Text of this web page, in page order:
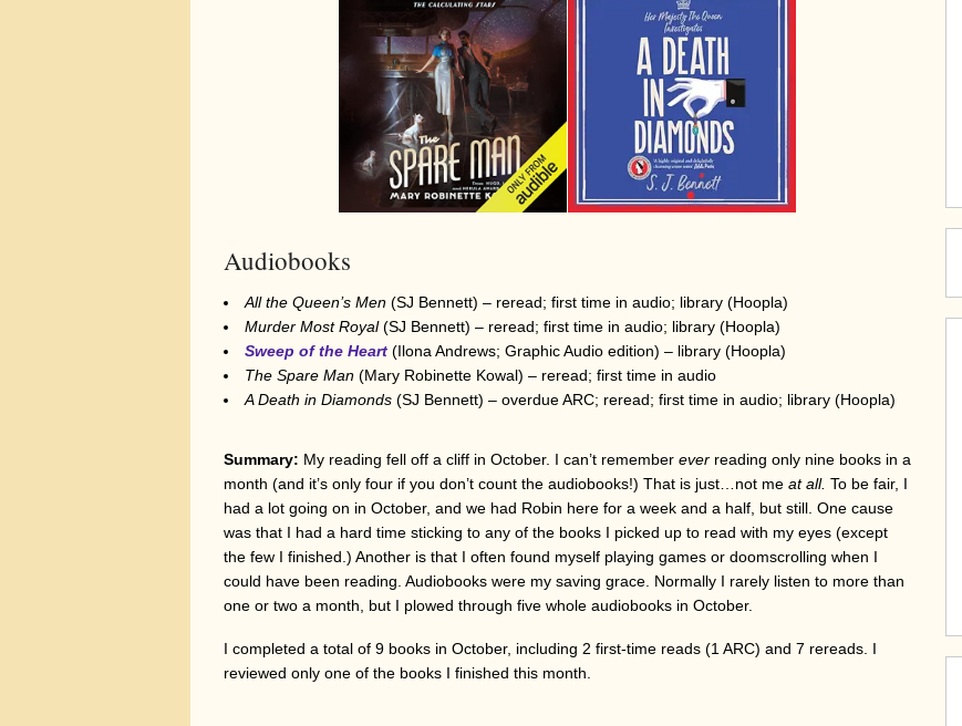
Audiobooks
All the Queen’s Men (SJ Bennett) – reread; first time in audio; library (Hoopla)
Murder Most Royal(SJ Bennett) – reread; first time in audio; library (Hoopla)
Sweep of the Heart (Ilona Andrews; Graphic Audio edition) – library (Hoopla)
The Spare Man (Mary Robinette Kowal) – reread; first time in audio
A Death in Diamonds (SJ Bennett) – overdue ARC; reread; first time in audio; library (Hoopla)
Summary: My reading fell off a cliff in October. I can’t remember ever reading only nine books in a
month (and it’s only four if you don’t count the audiobooks!) That is just…not me at all. To be fair, I
had a lot going on in October, and we had Robin here for a week and a half, but still. One cause
was that I had a hard time sticking to any of the books I picked up to read with my eyes (except
the few I finished.) Another is that I often found myself playing games or doomscrolling when I
could have been reading. Audiobooks were my saving grace. Normally I rarely listen to more than
one or two a month, but I plowed through five whole audiobooks in October.
I completed a total of 9 books in October, including 2 first-time reads (1 ARC) and 7 rereads. I
reviewed only one of the books I finished this month.